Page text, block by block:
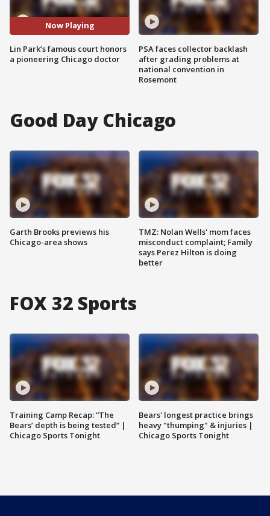
Now Playing
Lin Park’s famous court honors
a pioneering Chicago doctor
PSA faces collector backlash
after grading problems at
national convention in
Rosemont
Good Day Chicago
Garth Brooks previews his
Chicago-area shows
TMZ: Nolan Wells' mom faces
misconduct complaint; Family
says Perez Hilton is doing
better
FOX 32 Sports
Training Camp Recap: “The
Bears’ depth is being tested” |
Chicago Sports Tonight
Bears' longest practice brings
heavy "thumping" & injuries |
Chicago Sports Tonight